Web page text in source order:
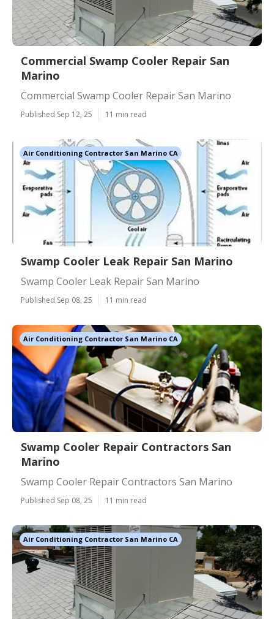
Commercial Swamp Cooler Repair San
Marino
Commercial Swamp Cooler Repair San Marino
Published Sep 12, 25 11 min read
Air Conditioning Contractor San Marino CA
Swamp Cooler Leak Repair San Marino
Swamp Cooler Leak Repair San Marino
Published Sep 08, 25 11 min read
Air Conditioning Contractor San Marino CA
Swamp Cooler Repair Contractors San
Marino
Swamp Cooler Repair Contractors San Marino
Published Sep 08, 25 11 min read
Air Conditioning Contractor San Marino CA